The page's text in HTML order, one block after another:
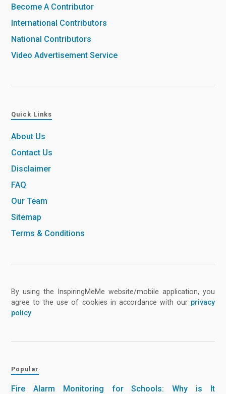
Become A Contributor
International Contributors
National Contributors
Video Advertisement Service
Quick Links
About Us
Contact Us
Disclaimer
FAQ
Our Team
Sitemap
Terms & Conditions
By using the InspiringMeMe website/mobile application, you
agree to the use of cookies in accordance with our privacy
policy.
Popular
Fire Alarm Monitoring for Schools: Why is It